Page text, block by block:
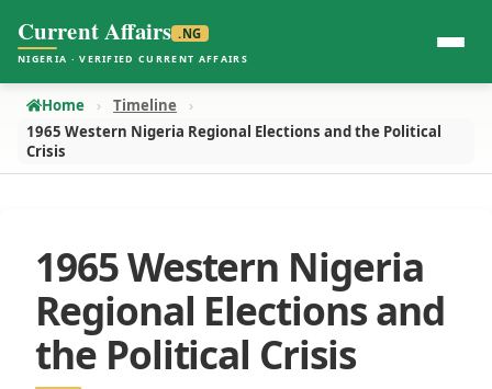
Current Affairs .NG
NIGERIA · VERIFIED CURRENT AFFAIRS
Home
Timeline
1965 Western Nigeria Regional Elections and the Political
Crisis
1965 Western Nigeria
Regional Elections and
the Political Crisis